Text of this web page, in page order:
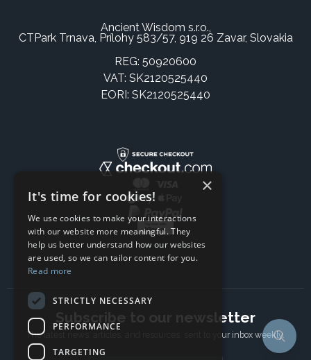
Ancient Wisdom s.r.o.,
CTPark Trnava, Prílohy 583/57, 919 26 Zavar, Slovakia
REG: 50920600
VAT: SK2120525440
EORI: SK2120525440
Subscribe to our newsletter
The latest news, articles, and resources, sent to your inbox weekly.
×
It's time for cookies!
We use cookies to make your interactions
with our website more meaningful. They
help us better understand how our websites
are used, so we can tailor content for you.
Read more
STRICTLY NECESSARY
PERFORMANCE
TARGETING